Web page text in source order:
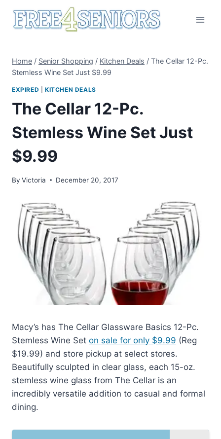
Home / Senior Shopping / Kitchen Deals / The Cellar 12-Pc.
Stemless Wine Set Just $9.99
EXPIRED KITCHEN DEALS
The Cellar 12-Pc.
Stemless Wine Set Just
$9.99
By Victoria December 20, 2017
Macy’s has The Cellar Glassware Basics 12-Pc.
Stemless Wine Set on sale for only $9.99 (Reg
$19.99) and store pickup at select stores.
Beautifully sculpted in clear glass, each 15-oz.
stemless wine glass from The Cellar is an
incredibly versatile addition to casual and formal
dining.